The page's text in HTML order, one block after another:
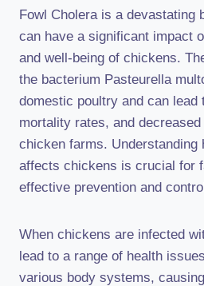
Fowl Cholera is a devastating
can have a significant impact
and well-being of chickens.
the bacterium Pasteurella
domestic poultry and can
mortality rates, and
chicken farms. Understanding
affects chickens is crucial for
effective prevention and
When chickens are infected
lead to a range of health
various body systems,